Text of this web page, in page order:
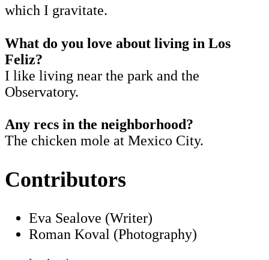
which I gravitate.
What do you love about living in Los
Feliz?
I like living near the park and the
Observatory.
Any recs in the neighborhood?
The chicken mole at Mexico City.
Contributors
Eva Sealove (Writer)
Roman Koval (Photography)